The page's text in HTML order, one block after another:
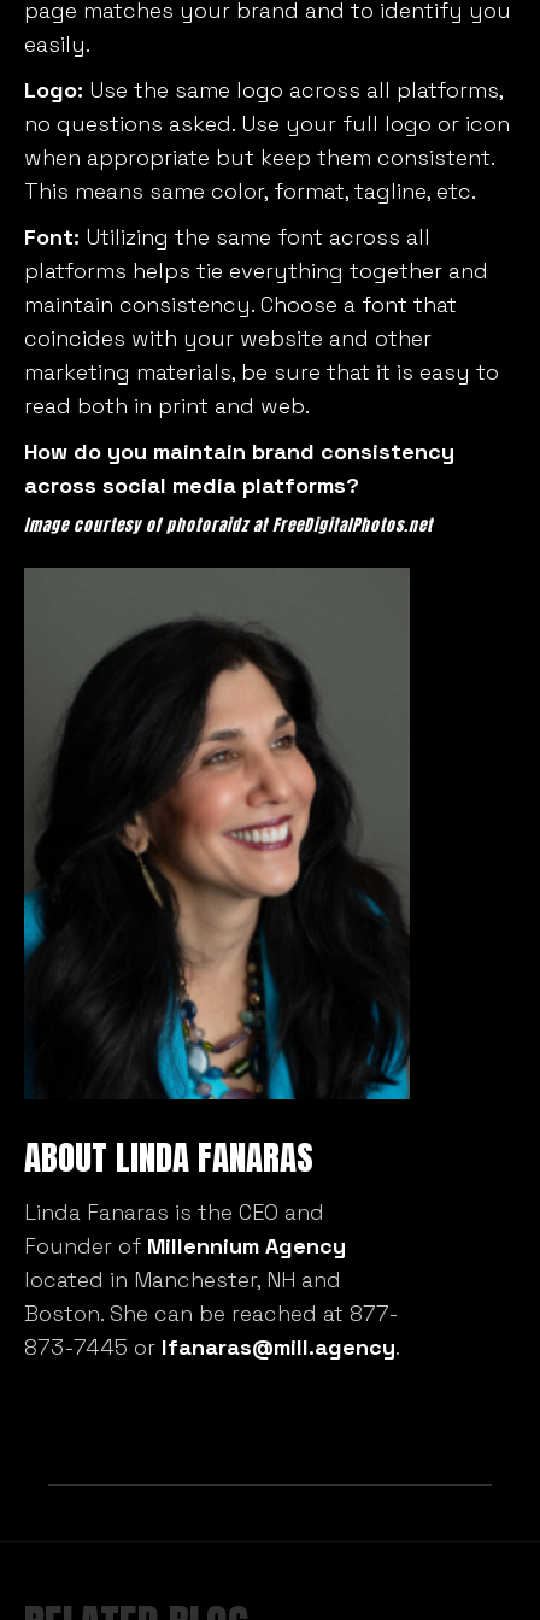
page matches your brand and to identify you
easily.
Logo: Use the same logo across all platforms,
no questions asked. Use your full logo or icon
when appropriate but keep them consistent.
This means same color, format, tagline, etc.
Font: Utilizing the same font across all
platforms helps tie everything together and
maintain consistency. Choose a font that
coincides with your website and other
marketing materials, be sure that it is easy to
read both in print and web.
How do you maintain brand consistency
across social media platforms?
Image courtesy of photoraidz at FreeDigitalPhotos.net
ABOUT LINDA FANARAS
Linda Fanaras is the CEO and
Founder of Millennium Agency
located in Manchester, NH and
Boston. She can be reached at 877-
873-7445 or lfanaras@mill.agency.